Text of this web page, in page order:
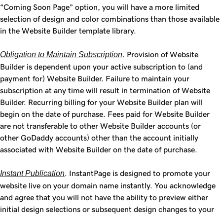
“Coming Soon Page” option, you will have a more limited
selection of design and color combinations than those available
in the Website Builder template library.
Obligation to Maintain Subscription . Provision of Website
Builder is dependent upon your active subscription to (and
payment for) Website Builder. Failure to maintain your
subscription at any time will result in termination of Website
Builder. Recurring billing for your Website Builder plan will
begin on the date of purchase. Fees paid for Website Builder
are not transferable to other Website Builder accounts (or
other GoDaddy accounts) other than the account initially
associated with Website Builder on the date of purchase.
Instant Publication . InstantPage is designed to promote your
website live on your domain name instantly. You acknowledge
and agree that you will not have the ability to preview either
initial design selections or subsequent design changes to your